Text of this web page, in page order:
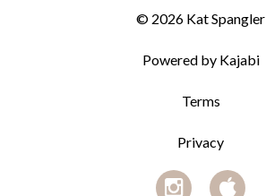
© 2026 Kat Spangler
Powered by Kajabi
Terms
Privacy